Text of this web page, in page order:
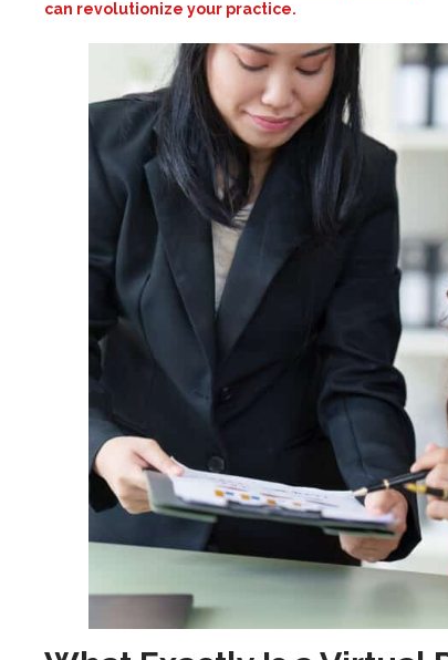
can revolutionize your practice.